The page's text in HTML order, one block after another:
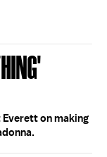
on making